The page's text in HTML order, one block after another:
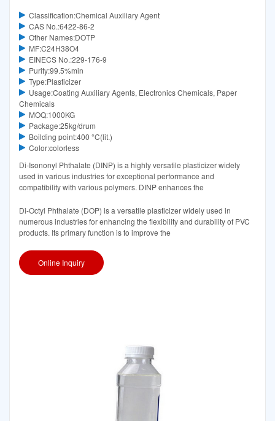
Classification:Chemical Auxiliary Agent
CAS No.:6422-86-2
Other Names:DOTP
MF:C24H38O4
EINECS No.:229-176-9
Purity:99.5%min
Type:Plasticizer
Usage:Coating Auxiliary Agents, Electronics Chemicals, Paper
Chemicals
MOQ:1000KG
Package:25kg/drum
Boilding point:400 °C(lit.)
Color:colorless
Di-Isononyl Phthalate (DINP) is a highly versatile plasticizer widely
used in various industries for exceptional performance and
compatibility with various polymers. DINP enhances the
Di-Octyl Phthalate (DOP) is a versatile plasticizer widely used in
numerous industries for enhancing the flexibility and durability of PVC
products. Its primary function is to improve the
Online Inquiry